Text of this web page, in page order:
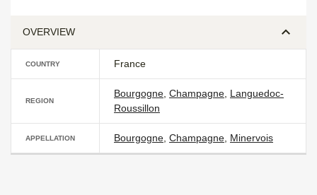
OVERVIEW
COUNTRY France
REGION
Bourgogne Champagne Languedoc-
Roussillon
APPELLATION Bourgogne Champagne Minervois